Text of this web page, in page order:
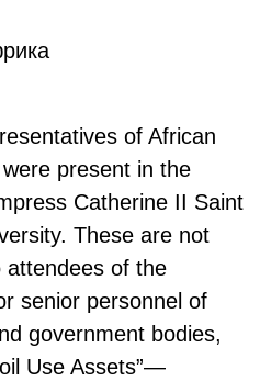
of African
present in the
Catherine II Saint
These are not
attendees of the
senior personnel of
government bodies,
Use Assets”—